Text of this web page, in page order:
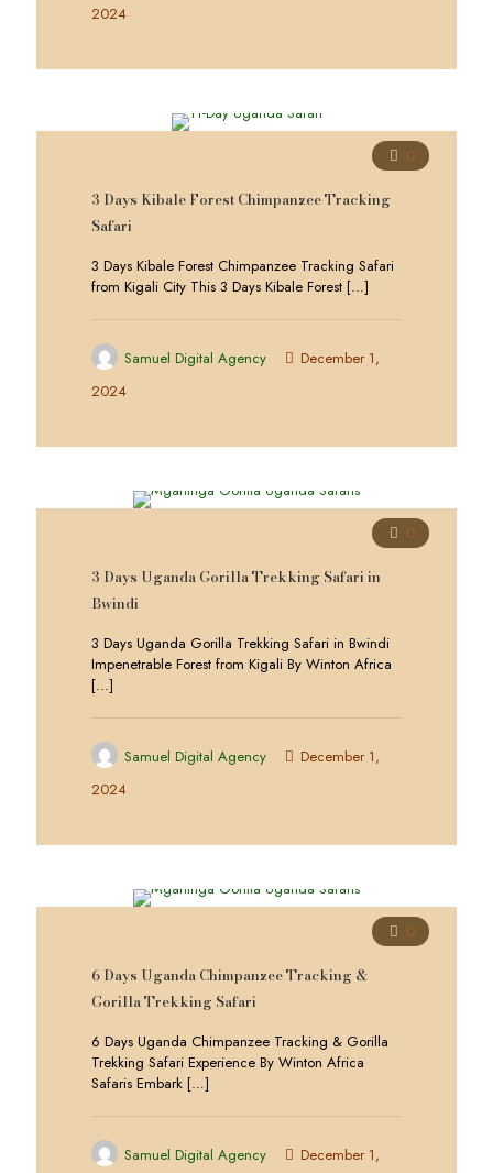
2024
0
3 Days Kibale Forest Chimpanzee Tracking
Safari
3 Days Kibale Forest Chimpanzee Tracking Safari
from Kigali City This 3 Days Kibale Forest […]
Samuel Digital Agency
December 1,
2024
0
3 Days Uganda Gorilla Trekking Safari in
Bwindi
3 Days Uganda Gorilla Trekking Safari in Bwindi
Impenetrable Forest from Kigali By Winton Africa
[…]
Samuel Digital Agency
December 1,
2024
0
6 Days Uganda Chimpanzee Tracking &
Gorilla Trekking Safari
6 Days Uganda Chimpanzee Tracking & Gorilla
Trekking Safari Experience By Winton Africa
Safaris Embark […]
Samuel Digital Agency
December 1,